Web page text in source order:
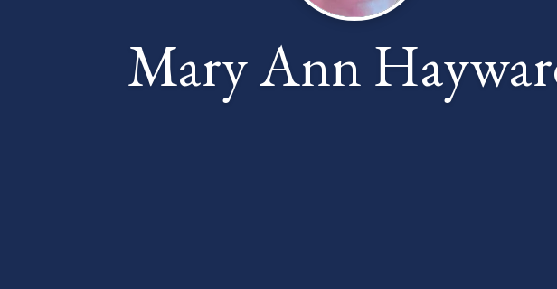
Mary Ann